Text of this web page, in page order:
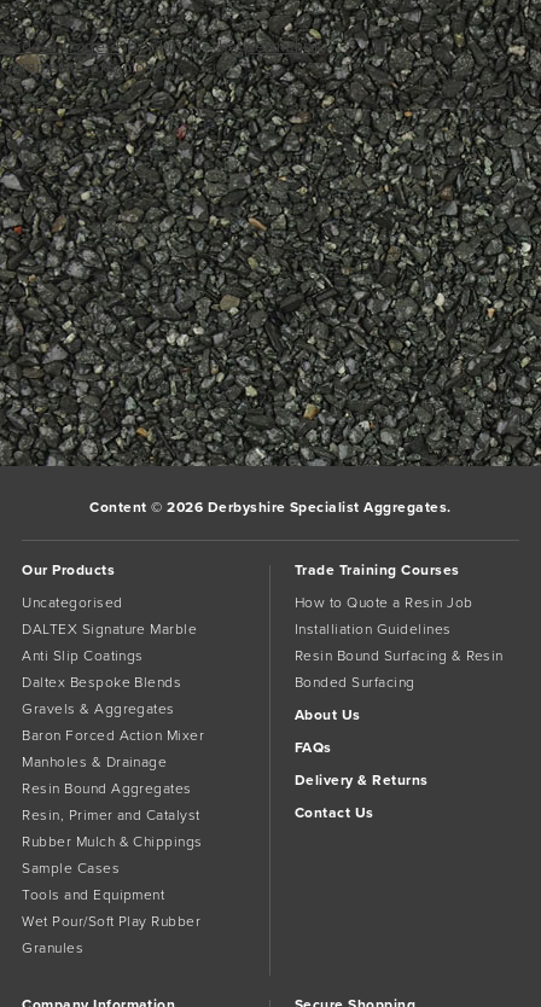
trade-2 trade-4Bookmark thepermalink.
Comments are closed.
Content © 2026 Derbyshire Specialist Aggregates.
Our Products
Uncategorised
DALTEX Signature Marble
Anti Slip Coatings
Daltex Bespoke Blends
Gravels & Aggregates
Baron Forced Action Mixer
Manholes & Drainage
Resin Bound Aggregates
Resin, Primer and Catalyst
Rubber Mulch & Chippings
Sample Cases
Tools and Equipment
Wet Pour/Soft Play Rubber
Granules
Trade Training Courses
How to Quote a Resin Job
Installiation Guidelines
Resin Bound Surfacing & Resin
Bonded Surfacing
About Us
FAQs
Delivery & Returns
Contact Us